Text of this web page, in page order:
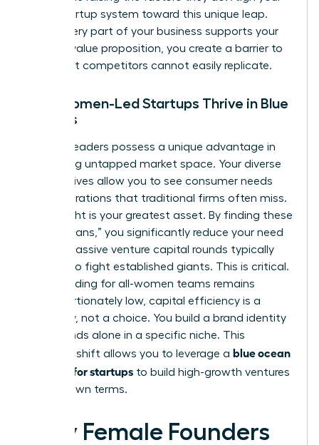
entire startup system toward this unique leap.
When every part of your business supports your
specific value proposition, you create a barrier to
entry that competitors cannot easily replicate.
Why Women-Led Startups Thrive in Blue
Oceans
Women leaders possess a unique advantage in
identifying untapped market space. Your diverse
perspectives allow you to see consumer needs
and frustrations that traditional firms often miss.
This insight is your greatest asset. By finding these
“blue oceans,” you significantly reduce your need
for the massive venture capital rounds typically
required to fight established giants. This is critical.
Since funding for all-women teams remains
disproportionately low, capital efficiency is a
necessity, not a choice. You build a brand identity
that stands alone in a specific niche. This
strategic shift allows you to leverage a blue ocean
strategy for startups to build high-growth ventures
on your own terms.
Why Female Founders